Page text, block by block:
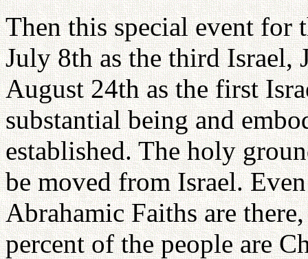
Then this special event for
July 8th as the third Israel,
August 24th as the first
substantial being and
established. The holy
be moved from Israel.
Abrahamic Faiths are
percent of the people are